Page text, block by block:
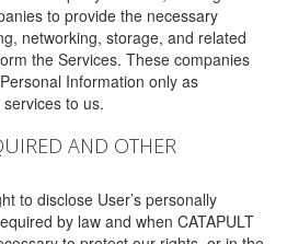
to provide the necessary
networking, storage, and related
the Services. These companies
Information only as
to us.
AND OTHER
to disclose User’s personally
by law and when CATAPULT